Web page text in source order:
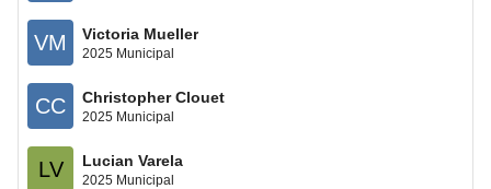
VM Victoria Mueller
2025 Municipal
CC Christopher Clouet
2025 Municipal
LV Lucian Varela
2025 Municipal